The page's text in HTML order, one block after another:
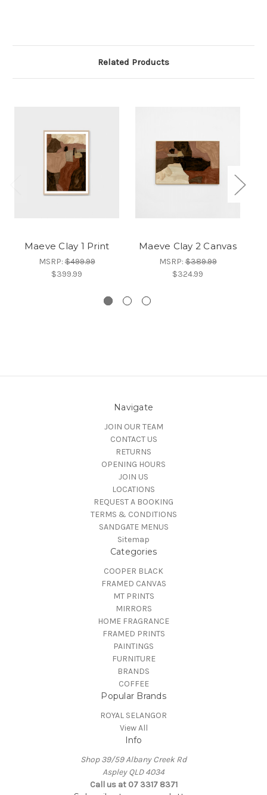
Related Products
Maeve Clay 1 Print
MSRP:$499.99
$399.99
Maeve Clay 2 Canvas
MSRP:$389.99
$324.99
Navigate
JOIN OUR TEAM
CONTACT US
RETURNS
OPENING HOURS
JOIN US
LOCATIONS
REQUEST A BOOKING
TERMS & CONDITIONS
SANDGATE MENUS
Sitemap
Categories
COOPER BLACK
FRAMED CANVAS
MT PRINTS
MIRRORS
HOME FRAGRANCE
FRAMED PRINTS
PAINTINGS
FURNITURE
BRANDS
COFFEE
Popular Brands
ROYAL SELANGOR
View All
Info
Shop 39/59 Albany Creek Rd
Aspley QLD 4034
Call us at 07 3317 8371